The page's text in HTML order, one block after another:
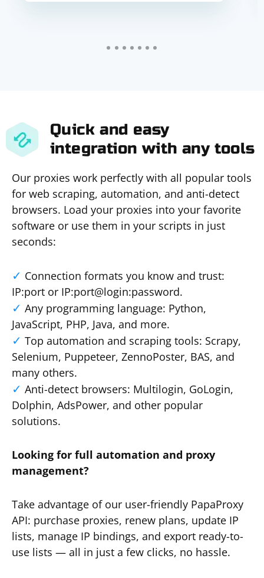
Quick and easy
integration with any tools
Our proxies work perfectly with all popular tools
for web scraping, automation, and anti-detect
browsers. Load your proxies into your favorite
software or use them in your scripts in just
seconds:
Connection formats you know and trust:
IP:port or IP:port@login:password.
Any programming language: Python,
JavaScript, PHP, Java, and more.
Top automation and scraping tools: Scrapy,
Selenium, Puppeteer, ZennoPoster, BAS, and
many others.
Anti-detect browsers: Multilogin, GoLogin,
Dolphin, AdsPower, and other popular
solutions.
Looking for full automation and proxy
management?
Take advantage of our user-friendly PapaProxy
API: purchase proxies, renew plans, update IP
lists, manage IP bindings, and export ready-to-
use lists — all in just a few clicks, no hassle.